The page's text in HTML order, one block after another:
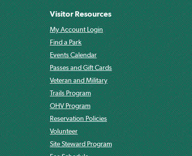
Visitor Resources
My Account Login
Find a Park
Events Calendar
Passes and Gift Cards
Veteran and Military
Trails Program
OHV Program
Reservation Policies
Volunteer
Site Steward Program